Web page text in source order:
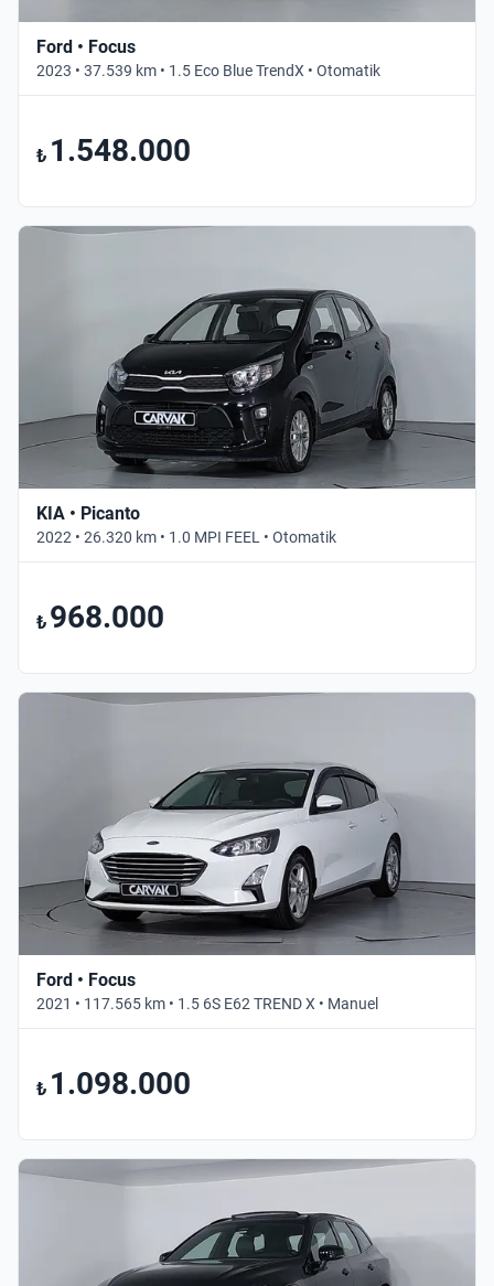
Ford • Focus
2023 • 37.539 km • 1.5 Eco Blue TrendX • Otomatik
₺ 1.548.000
KIA • Picanto
2022 • 26.320 km • 1.0 MPI FEEL • Otomatik
₺ 968.000
Ford • Focus
2021 • 117.565 km • 1.5 6S E62 TREND X • Manuel
₺ 1.098.000